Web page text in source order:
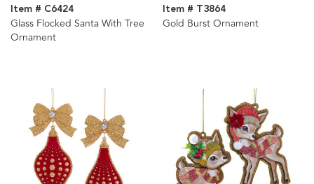
Item # C6424
Glass Flocked Santa With Tree
Ornament
Item # T3864
Gold Burst Ornament